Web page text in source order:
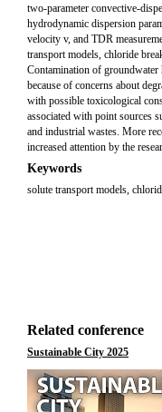
two-parameter convective-
hydrodynamic dispersion
velocity v, and TDR
transport models, chloride
Contamination of groundwater
because of concerns about
with possible toxicological
associated with point sources
and industrial wastes. More
increased attention by the
Keywords
solute transport models,
Related conference
Sustainable City 2025